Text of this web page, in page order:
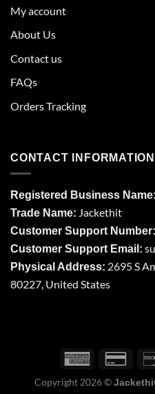
My account
About Us
Contact us
FAQs
Orders Tracking
CONTACT INFORMATION
Registered Business Name:
Trade Name: Jackethit
Customer Support Number:
Customer Support Email:
Physical Address: 2695 S
80227, United States
Copyright 2026 ©